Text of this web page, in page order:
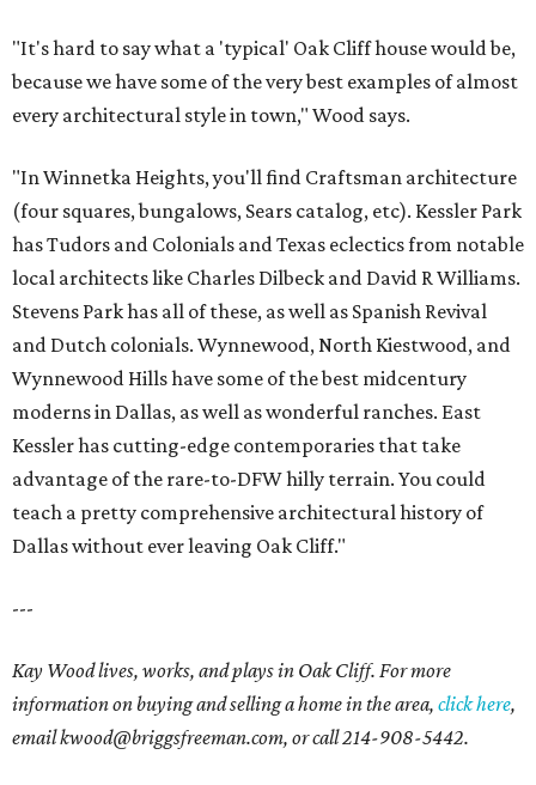
"It's hard to say what a 'typical' Oak Cliff house would be,
because we have some of the very best examples of almost
every architectural style in town," Wood says.
"In Winnetka Heights, you'll find Craftsman architecture
(four squares, bungalows, Sears catalog, etc). Kessler Park
has Tudors and Colonials and Texas eclectics from notable
local architects like Charles Dilbeck and David R Williams.
Stevens Park has all of these, as well as Spanish Revival
and Dutch colonials. Wynnewood, North Kiestwood, and
Wynnewood Hills have some of the best midcentury
moderns in Dallas, as well as wonderful ranches. East
Kessler has cutting-edge contemporaries that take
advantage of the rare-to-DFW hilly terrain. You could
teach a pretty comprehensive architectural history of
Dallas without ever leaving Oak Cliff."
---
Kay Wood lives, works, and plays in Oak Cliff. For more
information on buying and selling a home in the area, click here,
emailkwood@briggsfreeman.com, or call214-908-5442.